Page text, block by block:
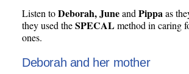
Courses & Services
Contact Us
Listen toDeborah, Juneand Pippaas
they used theSPECALmethod in caring
ones.
Deborah and her mother